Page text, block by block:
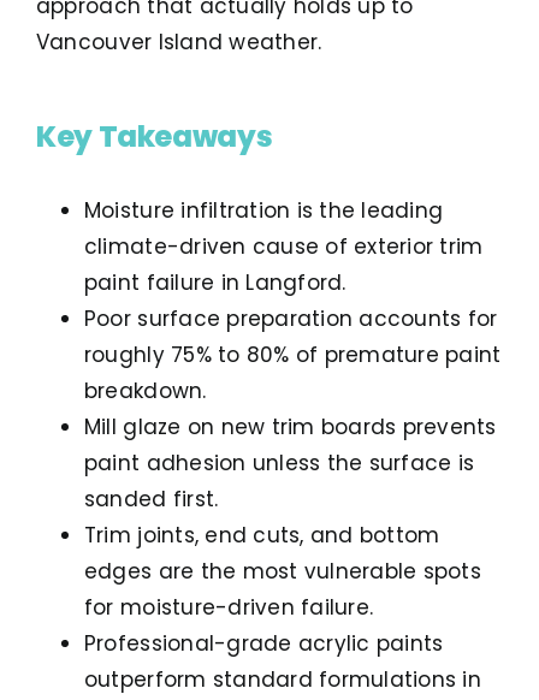
approach that actually holds up to
Vancouver Island weather.
Key Takeaways
Moisture infiltration is the leading
climate-driven cause of exterior trim
paint failure in Langford.
Poor surface preparation accounts for
roughly 75% to 80% of premature paint
breakdown.
Mill glaze on new trim boards prevents
paint adhesion unless the surface is
sanded first.
Trim joints, end cuts, and bottom
edges are the most vulnerable spots
for moisture-driven failure.
Professional-grade acrylic paints
outperform standard formulations in